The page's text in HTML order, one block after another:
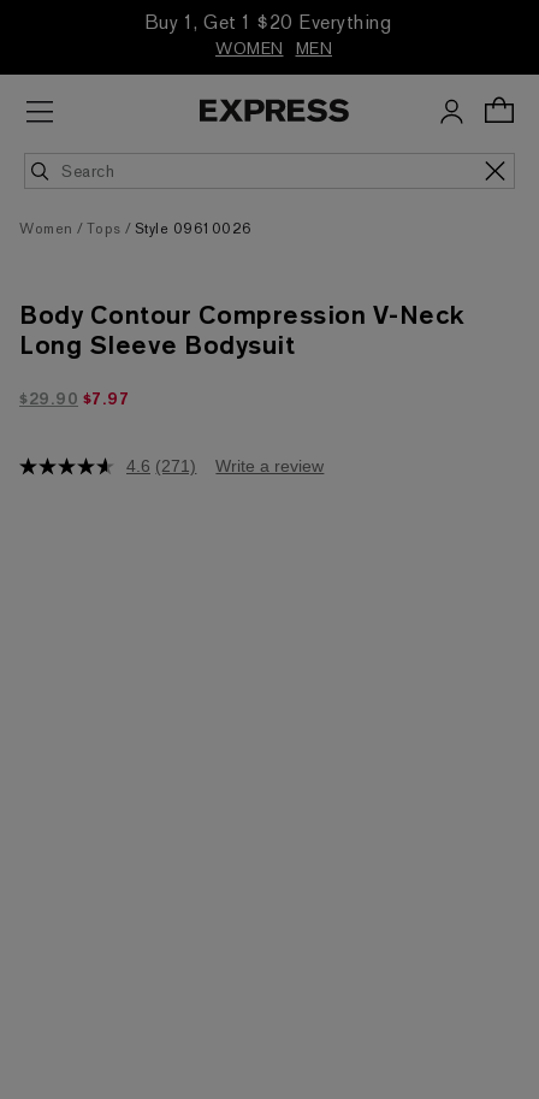
Buy 1, Get 1 $20 Everything
WOMEN MEN
Women Tops Style 09610026
Body Contour Compression V-Neck
Long Sleeve Bodysuit
$7.97 marked down from $29.90
$29.90 $7.97
4.6
4.6 (271) Write a review